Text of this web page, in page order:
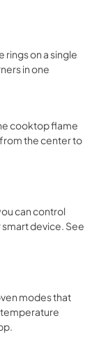
on a single
in one
cooktop flame
the center to
can control
device. See
modes that